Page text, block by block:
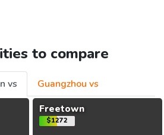
to compare
vs
Guangzhou vs
Freetown
$1272